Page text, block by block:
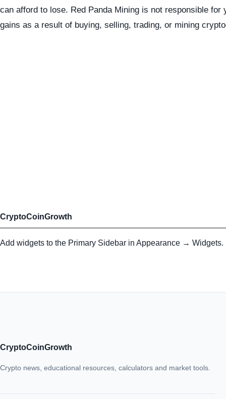
can afford to lose. Red Panda Mining is not responsible for
gains as a result of buying, selling, trading, or mining
CryptoCoinGrowth
Add widgets to the Primary Sidebar in Appearance → Widgets.
CryptoCoinGrowth
Crypto news, educational resources, calculators and market tools.